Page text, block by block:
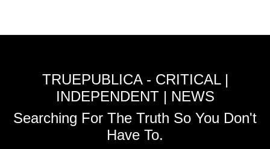
TRUEPUBLICA - CRITICAL |
INDEPENDENT | NEWS
Searching For The Truth So You Don't
Have To.